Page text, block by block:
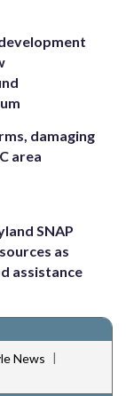
damaging
area
SNAP
as
assistance
News |